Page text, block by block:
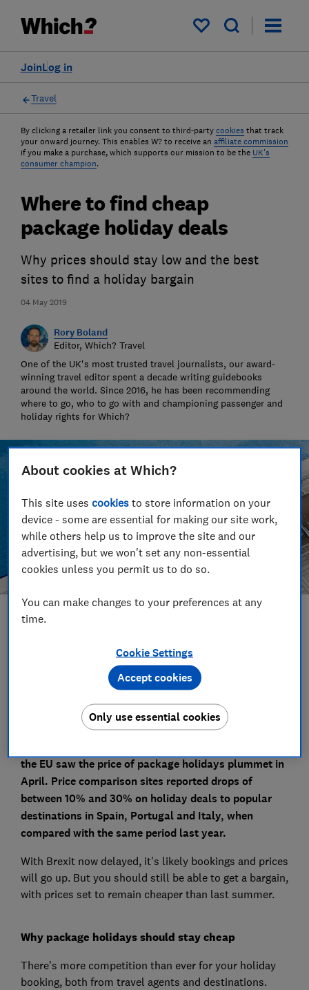
My saved items
Log in
Join
Travel
By clicking a retailer link you consent to third-party cookies that track
your onward journey. This enables W? to receive an affiliate commission
if you make a purchase, which supports our mission to be the UK's
consumer champion.
04 May 2019
Where to find cheap
package holiday deals
Why prices should stay low and the best
sites to find a holiday bargain
Rory Boland
Editor, Which? Travel
One of the UK's most trusted travel journalists, our award-
winning travel editor spent a decade writing guidebooks
around the world. Since 2016, he has been recommending
where to go, who to go with and championing passenger and
holiday rights for Which?
Set as preferred source
the EU saw the price of package holidays plummet in
April. Price comparison sites reported drops of
between 10% and 30% on holiday deals to popular
destinations in Spain, Portugal and Italy, when
compared with the same period last year.
With Brexit now delayed, it's likely bookings and prices
will go up. But you should still be able to get a bargain,
with prices set to remain cheaper than last summer.
Why package holidays should stay cheap
There's more competition than ever for your holiday
booking, both from travel agents and destinations.
About cookies at Which?
This site usescookies to store information on your
device - some are essential for making our site work,
while others help us to improve the site and our
advertising, but we won't set any non-essential
cookies unless you permit us to do so.
You can make changes to your preferences at any
time.
Cookie Settings
Only use essential cookies
Accept cookies